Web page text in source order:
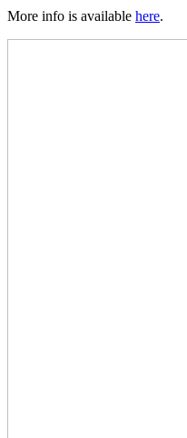
More info is available here.